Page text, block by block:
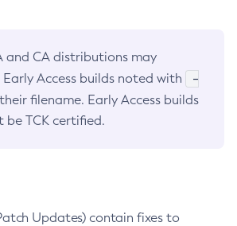
and CA distributions may
Access builds noted with
-
filename. Early Access builds
be TCK certified.
Updates) contain fixes to